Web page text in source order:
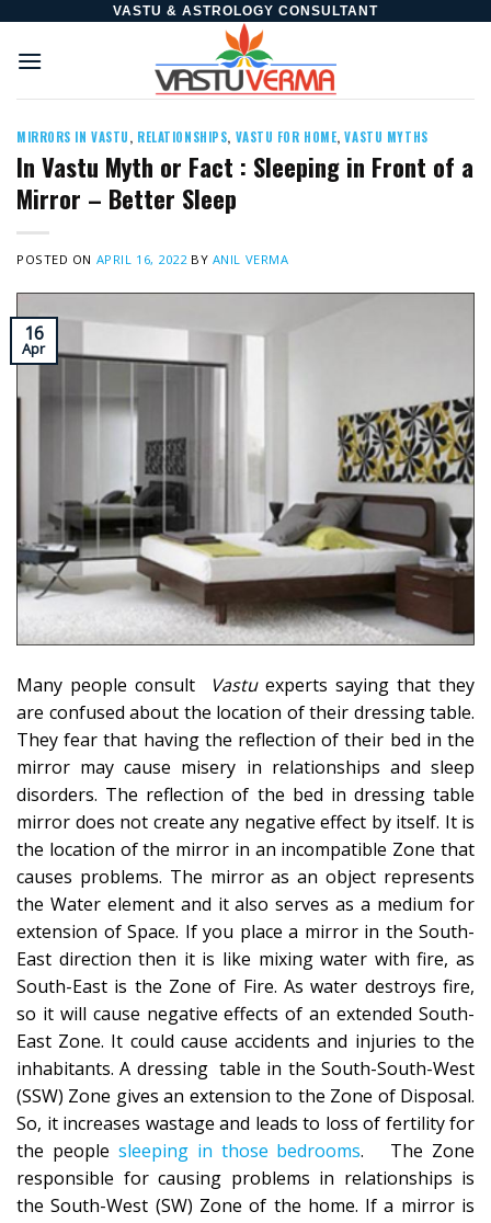
content
VASTU & ASTROLOGY CONSULTANT
MIRRORS IN VASTU, RELATIONSHIPS, VASTU FOR HOME,VASTU MYTHS
In Vastu Myth or Fact : Sleeping in Front of a
Mirror – Better Sleep
POSTED ON APRIL 16, 2022 BY ANIL VERMA
16
Apr
Many people consult Vastu experts saying that they
are confused about the location of their dressing table.
They fear that having the reflection of their bed in the
mirror may cause misery in relationships and sleep
disorders. The reflection of the bed in dressing table
mirror does not create any negative effect by itself. It is
the location of the mirror in an incompatible Zone that
causes problems. The mirror as an object represents
the Water element and it also serves as a medium for
extension of Space. If you place a mirror in the South-
East direction then it is like mixing water with fire, as
South-East is the Zone of Fire. As water destroys fire,
so it will cause negative effects of an extended South-
East Zone. It could cause accidents and injuries to the
inhabitants. A dressing table in the South-South-West
(SSW) Zone gives an extension to the Zone of Disposal.
So, it increases wastage and leads to loss of fertility for
the people sleeping in those bedrooms. The Zone
responsible for causing problems in relationships is
the South-West (SW) Zone of the home. If a mirror is